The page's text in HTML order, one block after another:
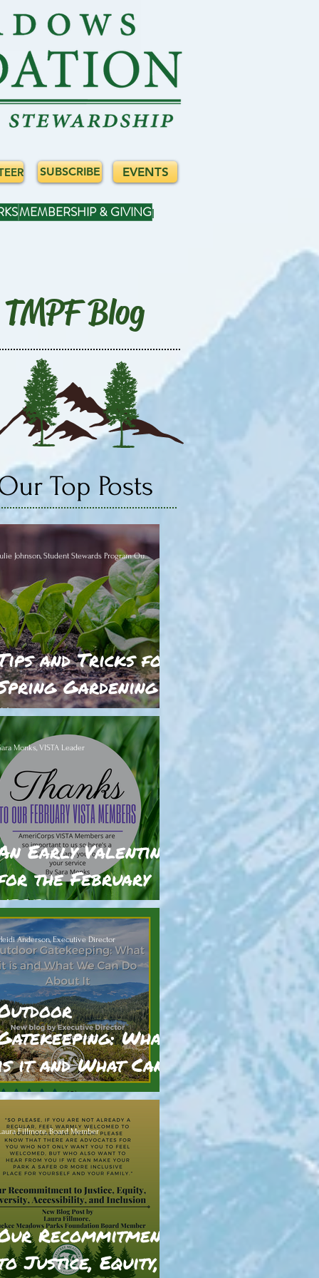
SUBSCRIBE EVENTS
MEMBERSHIP & GIVING
TMPF Blog
Top Posts
Julie Johnson, Student Stewards Program Outreach Coordinator VISTA
and Tricks for
Gardening in
Monks, VISTA Leader
Early Valentine
the February
Anderson, Executive Director
What
it and What Can
Do?
display.rating-aria-label
(2)
Fillmore, Board Member
Recommitment
Justice, Equity,